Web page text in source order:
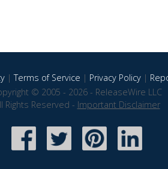
|Terms of Service | Privacy Policy|
© 2005 - 2026 - ReleaseWire LLC
Rights Reserved - Important Disclaimer